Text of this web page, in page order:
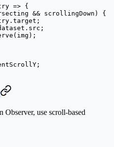
=> {
&& scrollingDown) {
(img);
use scroll-based